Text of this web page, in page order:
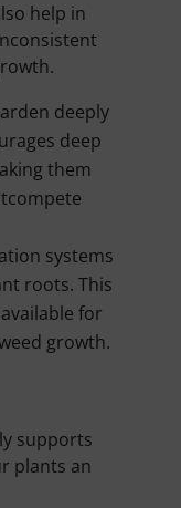
help in
deeply
deep
them
systems
roots. This
for
growth.
supports
plants an